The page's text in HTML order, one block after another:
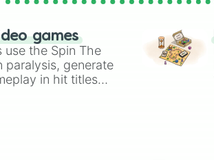
games
the Spin The
paralysis, generate
in hit titles